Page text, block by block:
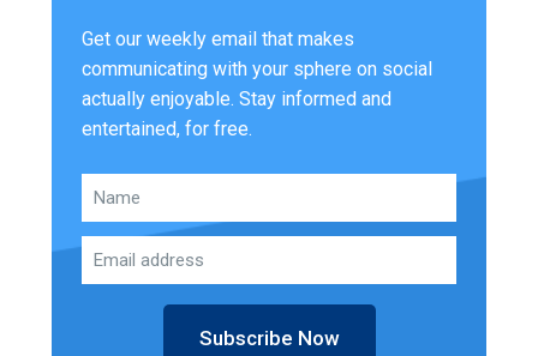
Get our weekly email that makes
communicating with your sphere on social
actually enjoyable. Stay informed and
entertained, for free.
Subscribe Now